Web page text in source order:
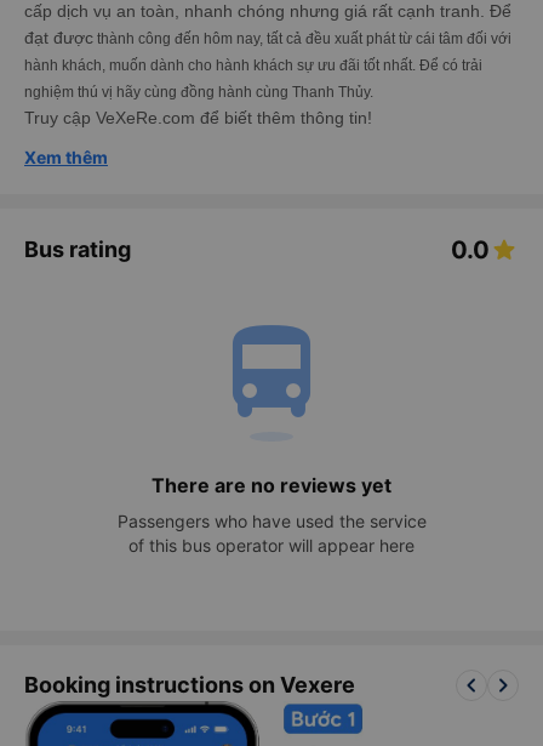
cấp dịch vụ an toàn, nhanh chóng nhưng giá rất cạnh tranh. Để
đạt được thành công đến hôm nay, tất cả đều xuất phát từ cái tâm đối với
hành khách, muốn dành cho hành khách sự ưu đãi tốt nhất. Để có trải
nghiệm thú vị hãy cùng đồng hành cùng Thanh Thủy.
Truy cập VeXeRe.com để biết thêm thông tin!
Xem thêm
Bus rating 0.0
directions_bus
There are no reviews yet
Passengers who have used the service
of this bus operator will appear here
Booking instructions on Vexere keyboard_arrow_left keyboard_arrow_right